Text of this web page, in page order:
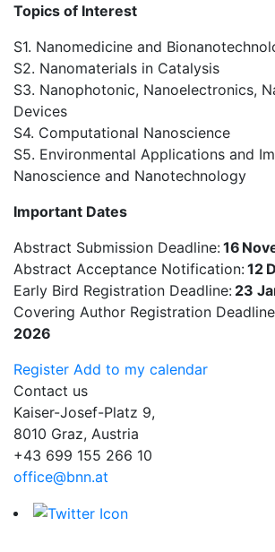
Topics of Interest
S1. Nanomedicine and
S2. Nanomaterials in Catalysis
S3. Nanophotonic, Nanoelectronics,
Devices
S4. Computational Nanoscience
S5. Environmental Applications and
Nanoscience and Nanotechnology
Important Dates
Abstract Submission Deadline:16
Abstract Acceptance Notification:12
Early Bird Registration Deadline: 23
Covering Author Registration
2026
Register Add to my calendar
Contact us
Kaiser-Josef-Platz 9,
8010 Graz, Austria
+43 699 155 266 10
office@bnn.at